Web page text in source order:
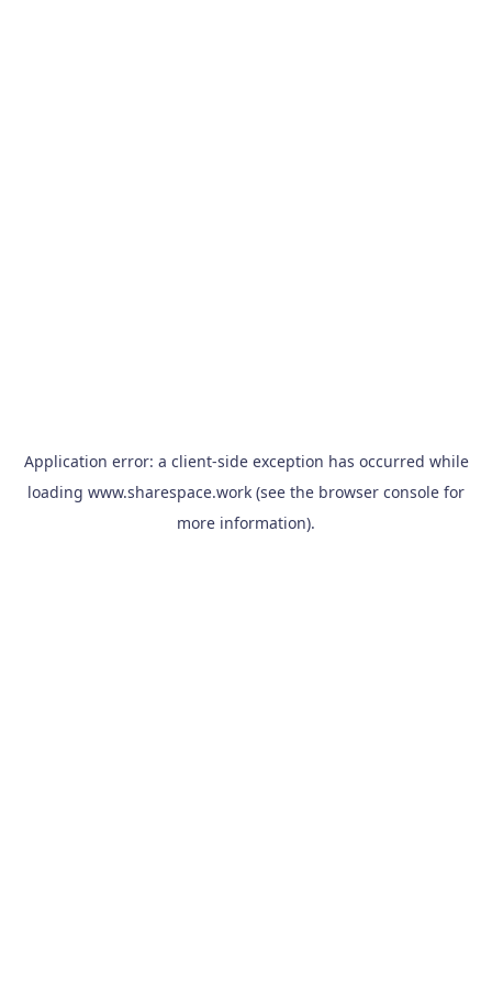
Application error: a client-side exception has occurred while
loading www.sharespace.work (see the browser console for
more information).